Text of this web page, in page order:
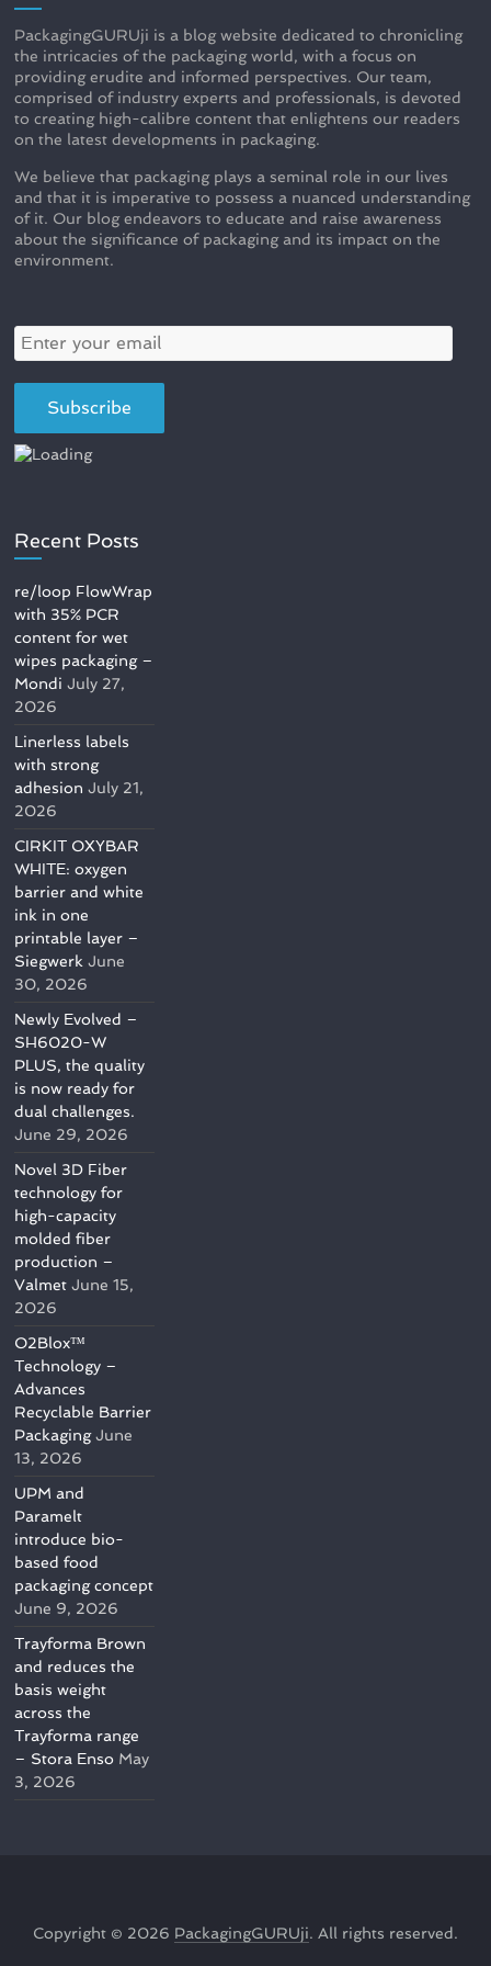
PackagingGURUji is a blog website dedicated to chronicling
the intricacies of the packaging world, with a focus on
providing erudite and informed perspectives. Our team,
comprised of industry experts and professionals, is devoted
to creating high-calibre content that enlightens our readers
on the latest developments in packaging.
We believe that packaging plays a seminal role in our lives
and that it is imperative to possess a nuanced understanding
of it. Our blog endeavors to educate and raise awareness
about the significance of packaging and its impact on the
environment.
Recent Posts
re/loop FlowWrap
with 35% PCR
content for wet
wipes packaging –
Mondi July 27,
2026
Linerless labels
with strong
adhesion July 21,
2026
CIRKIT OXYBAR
WHITE: oxygen
barrier and white
ink in one
printable layer –
Siegwerk June
30, 2026
Newly Evolved –
SH6020-W
PLUS, the quality
is now ready for
dual challenges.
June 29, 2026
Novel 3D Fiber
technology for
high-capacity
molded fiber
production –
Valmet June 15,
2026
O2Blox™
Technology –
Advances
Recyclable Barrier
Packaging June
13, 2026
UPM and
Paramelt
introduce bio-
based food
packaging concept
June 9, 2026
Trayforma Brown
and reduces the
basis weight
across the
Trayforma range
– Stora Enso May
3, 2026
Copyright © 2026 PackagingGURUji. All rights reserved.